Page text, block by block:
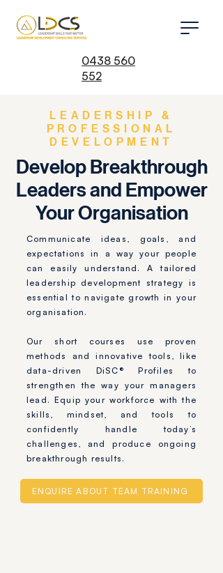
0438 560
552
LEADERSHIP &
PROFESSIONAL
DEVELOPMENT
Develop Breakthrough
Leaders and Empower
Your Organisation
Communicate ideas, goals, and
expectations in a way your people
can easily understand. A tailored
leadership development strategy is
essential to navigate growth in your
organisation.
Our short courses use proven
methods and innovative tools, like
data-driven DiSC® Profiles to
strengthen the way your managers
lead. Equip your workforce with the
skills, mindset, and tools to
confidently handle today’s
challenges, and produce ongoing
breakthrough results.
ENQUIRE ABOUT TEAM TRAINING